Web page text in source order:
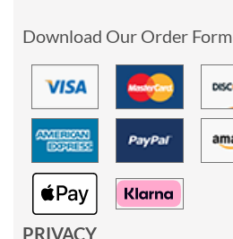
Download Our Order Form
PRIVACY